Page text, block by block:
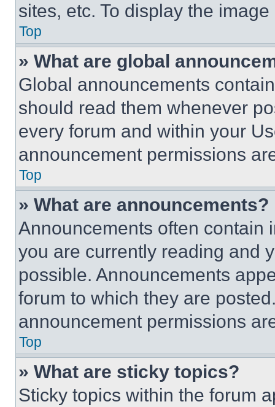
sites, etc. To display the
Top
» What are global
Global announcements
should read them whenever
every forum and within your
announcement permissions
Top
» What are announcements?
Announcements often contain
you are currently reading and
possible. Announcements
forum to which they are
announcement permissions
Top
» What are sticky topics?
Sticky topics within the forum